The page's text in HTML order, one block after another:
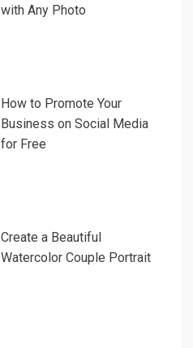
with Any Photo
How to Promote Your
Business on Social Media
for Free
Create a Beautiful
Watercolor Couple Portrait